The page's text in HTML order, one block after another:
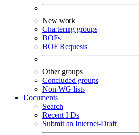
New work
Chartering groups
BOFs
BOF Requests
Other groups
Concluded groups
Non-WG lists
Documents
Search
Recent I-Ds
Submit an Internet-Draft